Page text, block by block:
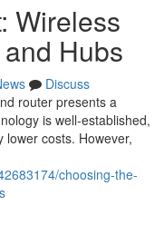
Wireless
Hubs
Discuss
router presents a
is well-established,
lower costs. However,
choosing-the-